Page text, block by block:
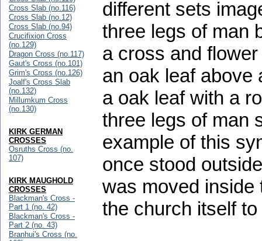
different sets
three legs of man
a cross and
an oak leaf above
a oak leaf with a
three legs of man
example of this
once stood
was moved inside
the church itself
Cross Slab (no.116)
Cross Slab (no.12)
Cross Slab (no.94)
Crucifixion Cross
(no.129)
Dragon Cross (no.117)
Gaut's Cross (no.101)
Grim's Cross (no.126)
Joalf's Cross Slab
(no.132)
Millumkum Cross
(no.130)
KIRK GERMAN
CROSSES
Osruths Cross (no.
107)
KIRK MAUGHOLD
CROSSES
Blackman's Cross -
Part 1 (no. 42)
Blackman's Cross -
Part 2 (no. 43)
Branhui's Cross (no.